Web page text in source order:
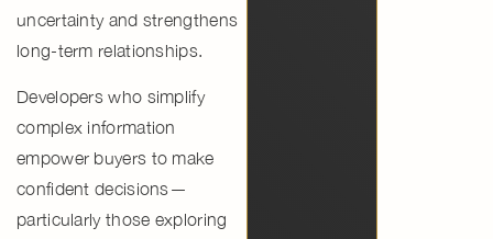
uncertainty and strengthens
long-term relationships.
Developers who simplify
complex information
empower buyers to make
confident decisions—
particularly those exploring